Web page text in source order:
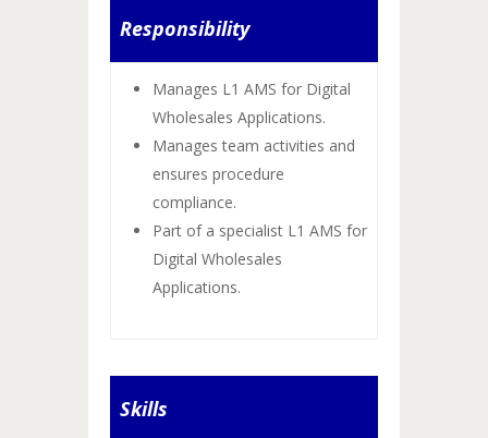
Responsibility
Manages L1 AMS for Digital
Wholesales Applications.
Manages team activities and
ensures procedure
compliance.
Part of a specialist L1 AMS for
Digital Wholesales
Applications.
Skills